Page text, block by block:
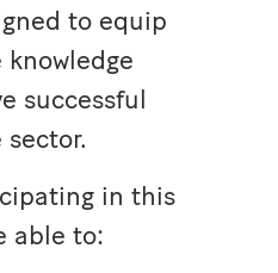
to equip
successful
in this
able to: